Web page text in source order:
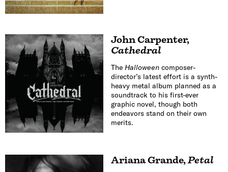
John Carpenter,
Cathedral
The Halloweencomposer-
director’s latest effort is a synth-
heavy metal album planned as a
soundtrack to his first-ever
graphic novel, though both
endeavors stand on their own
merits.
Ariana Grande,Petal